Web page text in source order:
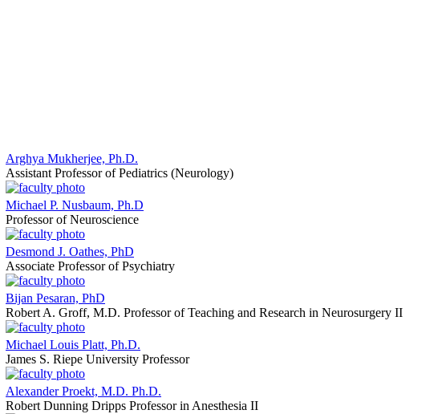
Arghya Mukherjee, Ph.D.
Assistant Professor of Pediatrics (Neurology)
Michael P. Nusbaum, Ph.D
Professor of Neuroscience
Desmond J. Oathes, PhD
Associate Professor of Psychiatry
Bijan Pesaran, PhD
Robert A. Groff, M.D. Professor of Teaching and Research in Neurosurgery II
Michael Louis Platt, Ph.D.
James S. Riepe University Professor
Alexander Proekt, M.D. Ph.D.
Robert Dunning Dripps Professor in Anesthesia II